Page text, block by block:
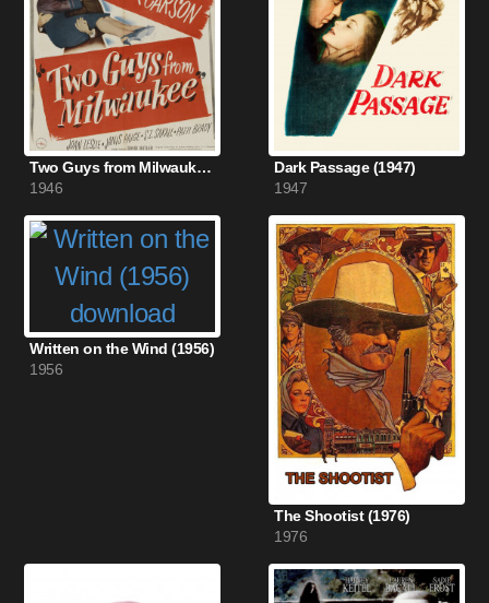
Two Guys from Milwaukee (1946)
1946
Dark Passage (1947)
1947
Written on the Wind (1956)
1956
The Shootist (1976)
1976